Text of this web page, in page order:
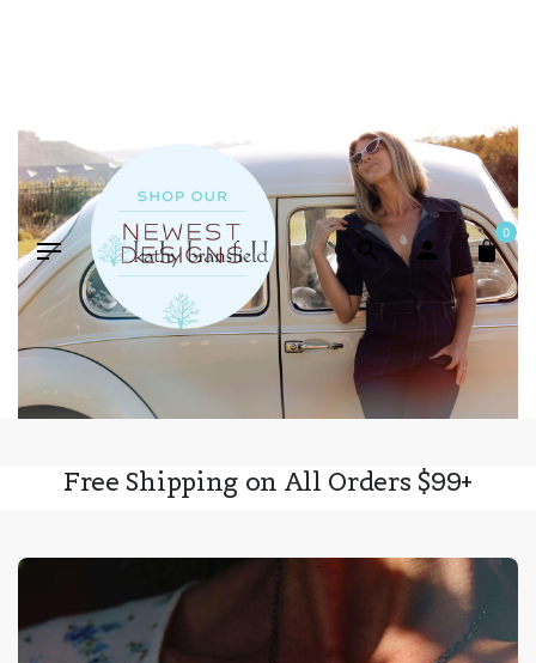
0
Free Shipping on All Orders $99+